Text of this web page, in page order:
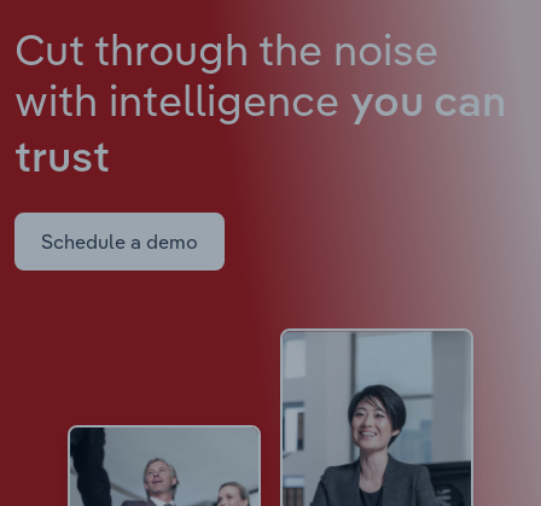
Cut through the noise
with intelligence you can
trust
Schedule a demo